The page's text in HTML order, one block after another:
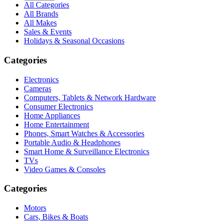
All Categories
All Brands
All Makes
Sales & Events
Holidays & Seasonal Occasions
Categories
Electronics
Cameras
Computers, Tablets & Network Hardware
Consumer Electronics
Home Appliances
Home Entertainment
Phones, Smart Watches & Accessories
Portable Audio & Headphones
Smart Home & Surveillance Electronics
TVs
Video Games & Consoles
Categories
Motors
Cars, Bikes & Boats